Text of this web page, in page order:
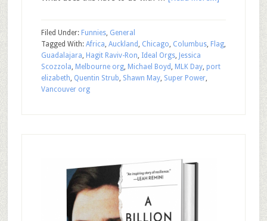
Filed Under: Funnies, General
Tagged With: Africa, Auckland , Chicago, Columbus, Flag,
Guadalajara, Hagit Raviv-Ron, Ideal Orgs, Jessica
Scozzola, Melbourne org, Michael Boyd , MLK Day, port
elizabeth, Quentin Strub, Shawn May, Super Power,
Vancouver org